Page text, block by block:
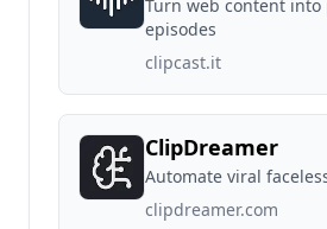
Turn web content into
episodes
clipcast.it
ClipDreamer
Automate viral
clipdreamer.com